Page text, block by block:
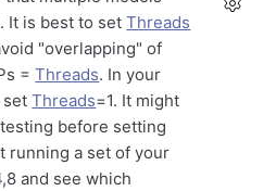
It is best to setThreads
"overlapping" of
=Threads. In your
setThreads=1. It might
before setting
running a set of your
and see which